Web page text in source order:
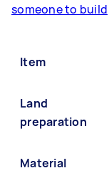
someone to build
Item
Land
preparation
Material